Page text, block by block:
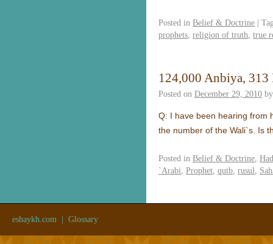
Posted in Belief & Doctrine |
prophets religion of truth true
124,000 Anbiya, 313
Posted on December 29, 2010 by
Q: I have been hearing from
the number of the Wali`s. Is
Posted in Belief & Doctrine
`Arabi Prophet qutb rusul
eshaykh.com Glossary